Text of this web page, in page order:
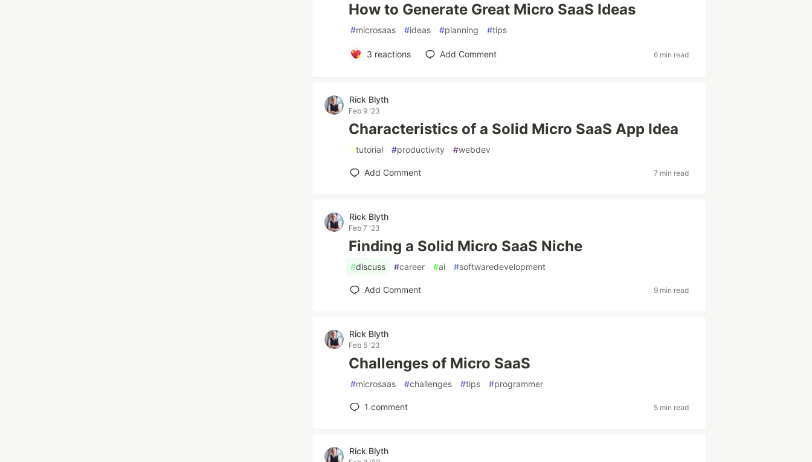
How to Generate Great Micro SaaS Ideas
#microsaas #ideas #planning #tips
3 reactions Add Comment 6 min read
Rick Blyth
Feb 9 '23
Characteristics of a Solid Micro SaaS App Idea
#tutorial #productivity #webdev
Add Comment 7 min read
Rick Blyth
Feb 7 '23
Finding a Solid Micro SaaS Niche
#discuss #career #ai #softwaredevelopment
Add Comment 9 min read
Rick Blyth
Feb 5 '23
Challenges of Micro SaaS
#microsaas #challenges #tips #programmer
1 comment 5 min read
Rick Blyth